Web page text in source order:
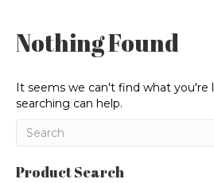
Nothing Found
It seems we can't find what you're
searching can help.
Product Search